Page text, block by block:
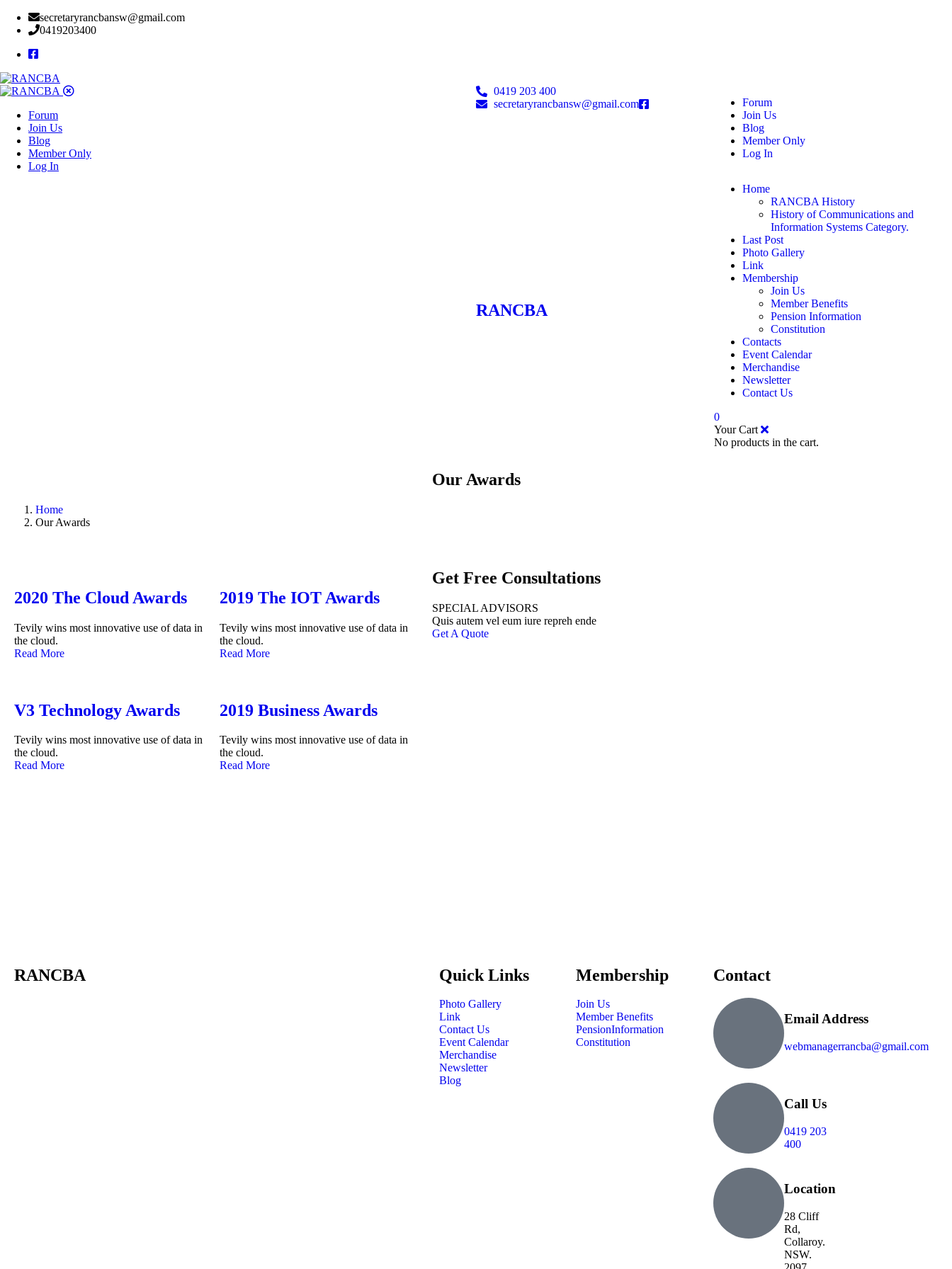
secretaryrancbansw@gmail.com
0419203400
Forum
Join Us
Blog
Member Only
Log In
0419 203 400
secretaryrancbansw@gmail.com
Forum
Join Us
Blog
Member Only
Log In
RANCBA
Home
RANCBA History
History of Communications and
Information Systems Category.
Last Post
Photo Gallery
Link
Membership
Join Us
Member Benefits
Pension Information
Constitution
Contacts
Event Calendar
Merchandise
Newsletter
Contact Us
0
Your Cart
No products in the cart.
Our Awards
Home
Our Awards
2020 The Cloud Awards
Tevily wins most innovative use of data in
the cloud.
Read More
2019 The IOT Awards
Tevily wins most innovative use of data in
the cloud.
Read More
V3 Technology Awards
Tevily wins most innovative use of data in
the cloud.
Read More
2019 Business Awards
Tevily wins most innovative use of data in
the cloud.
Read More
Get Free Consultations
SPECIAL ADVISORS
Quis autem vel eum iure repreh ende
Get A Quote
RANCBA Quick Links
Photo Gallery
Link
Contact Us
Event Calendar
Merchandise
Newsletter
Blog
Membership
Join Us
Member Benefits
PensionInformation
Constitution
Contact
Email Address
webmanagerrancba@gmail.com
Call Us
0419 203
400
Location
28 Cliff
Rd,
Collaroy.
NSW.